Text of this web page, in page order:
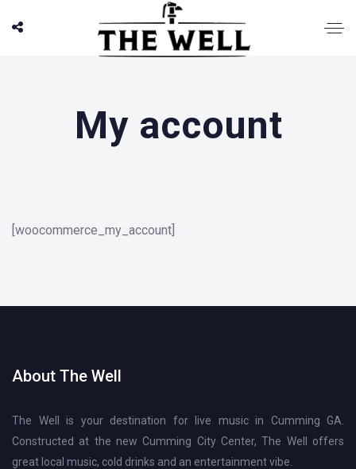
My account
[woocommerce_my_account]
About The Well
The Well is your destination for live music in Cumming GA.
Constructed at the new Cumming City Center, The Well offers
great local music, cold drinks and an entertainment vibe.